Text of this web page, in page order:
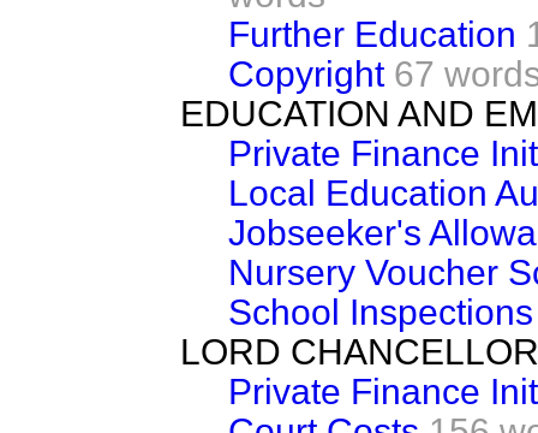
Further Education
Copyright 67
EDUCATION AND
Private Finance
Local Education
Jobseeker's
Nursery Voucher
School Inspections
LORD
Private Finance